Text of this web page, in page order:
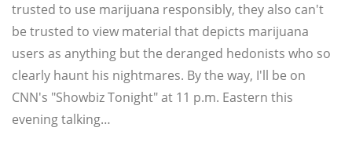
trusted to use marijuana responsibly, they also can't
be trusted to view material that depicts marijuana
users as anything but the deranged hedonists who so
clearly haunt his nightmares. By the way, I'll be on
CNN's "Showbiz Tonight" at 11 p.m. Eastern this
evening talking…